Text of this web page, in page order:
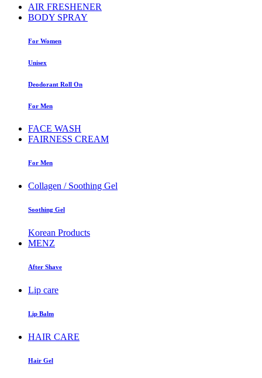
AIR FRESHENER
BODY SPRAY
For Women
Unisex
Deodorant Roll On
For Men
FACE WASH
FAIRNESS CREAM
For Men
Collagen / Soothing Gel
Soothing Gel
Korean Products
MENZ
After Shave
Lip care
Lip Balm
HAIR CARE
Hair Gel